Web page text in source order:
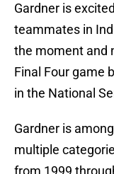
Gardner is
teammates in
the moment and
Final Four game
in the National
Gardner is
multiple
from 1999